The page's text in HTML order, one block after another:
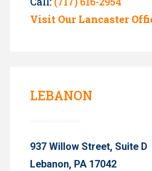
Visit Our Lancaster
LEBANON
937 Willow Street, Suite D
Lebanon, PA 17042